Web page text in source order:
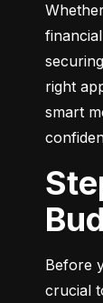
right
smart
Step 1: Know Your
Before
crucial